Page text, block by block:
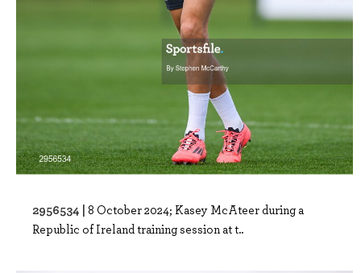
2956534 | 8 October 2024; Kasey McAteer during a
Republic of Ireland training session at t..